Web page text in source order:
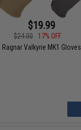
$19.99
$24.00
17% OFF
Ragnar Valkyrie MK1 Gloves